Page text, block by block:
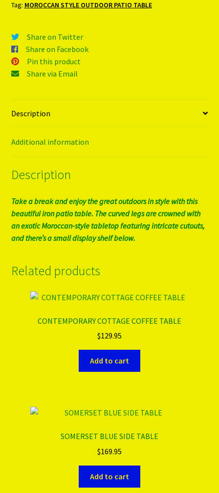
Tag: MOROCCAN STYLE OUTDOOR PATIO TABLE
Share on Twitter
Share on Facebook
Pin this product
Share via Email
Description
Additional information
Description
Take a break and enjoy the great outdoors in style with this
beautiful iron patio table. The curved legs are crowned with
an exotic Moroccan-style tabletop featuring intricate cutouts,
and there’s a small display shelf below.
Related products
CONTEMPORARY COTTAGE COFFEE TABLE
$129.95
Add to cart
SOMERSET BLUE SIDE TABLE
$169.95
Add to cart